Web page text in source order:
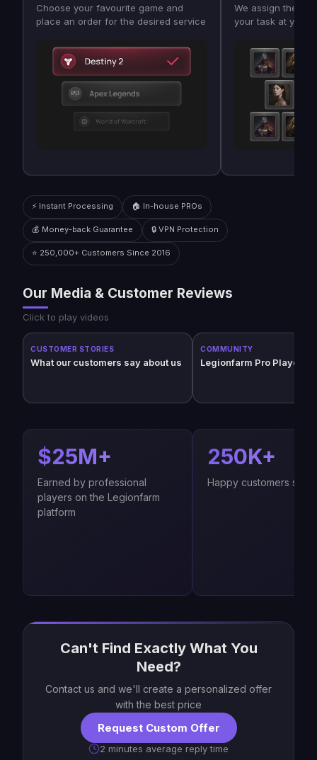
Choose your favourite game and
place an order for the desired service
We assign the
your task at your
⚡ Instant Processing 🏠 In-house PROs
💰 Money-back Guarantee 🔒 VPN Protection
⭐ 250,000+ Customers Since 2016
Our Media & Customer Reviews
Click to play videos
CUSTOMER STORIES
What our customers say about us
COMMUNITY
Legionfarm Pro Players
$25M+
Earned by professional
players on the Legionfarm
platform
250K+
Happy customers
Can't Find Exactly What You
Need?
Contact us and we'll create a personalized offer
with the best price
Request Custom Offer
2 minutes average reply time